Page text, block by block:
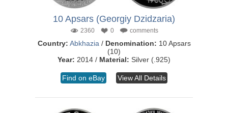
10 Apsars (Georgiy Dzidzaria)
2360 0 comments
Country: Abkhazia / Denomination: 10 Apsars
(10)
Year: 2014 / Material: Silver (.925)
Find on eBay View All Details